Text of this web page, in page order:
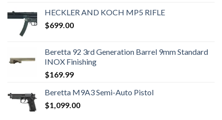
HECKLER AND KOCH MP5 RIFLE
$699.00
Beretta 92 3rd Generation Barrel 9mm Standard
INOX Finishing
$169.99
Beretta M9A3 Semi-Auto Pistol
$1,099.00